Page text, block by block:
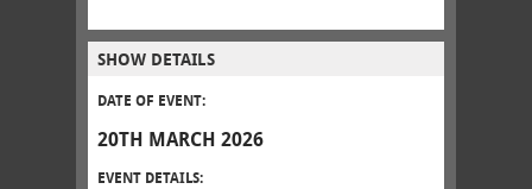
SHOW DETAILS
DATE OF EVENT:
20TH MARCH 2026
EVENT DETAILS: